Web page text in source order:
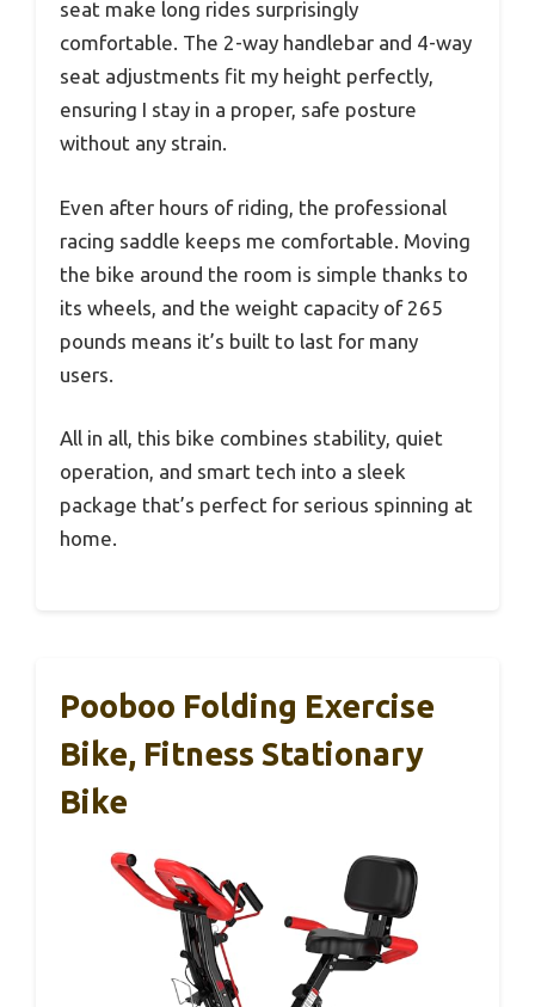
seat make long rides surprisingly
comfortable. The 2-way handlebar and 4-way
seat adjustments fit my height perfectly,
ensuring I stay in a proper, safe posture
without any strain.
Even after hours of riding, the professional
racing saddle keeps me comfortable. Moving
the bike around the room is simple thanks to
its wheels, and the weight capacity of 265
pounds means it’s built to last for many
users.
All in all, this bike combines stability, quiet
operation, and smart tech into a sleek
package that’s perfect for serious spinning at
home.
Pooboo Folding Exercise
Bike, Fitness Stationary
Bike